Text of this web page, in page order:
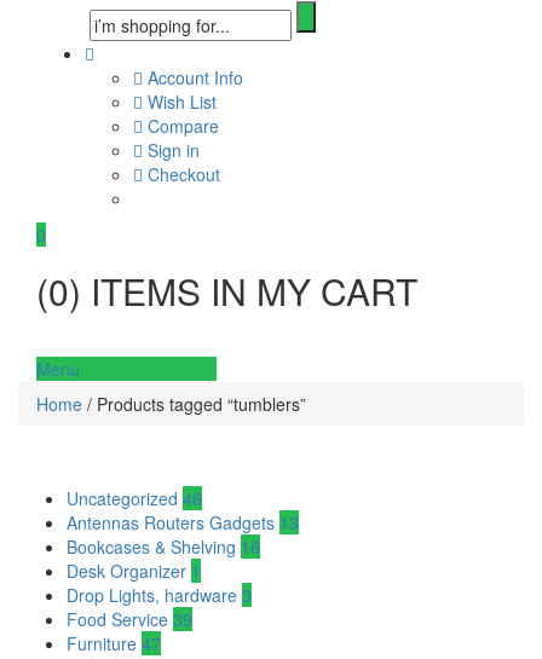
Account Info
Wish List
Compare
Sign in
Checkout
0
(0) ITEMS IN MY CART
Menu
Home / Products tagged “tumblers”
Uncategorized 46
Antennas Routers Gadgets 13
Bookcases & Shelving 16
Desk Organizer 1
Drop Lights, hardware 3
Food Service 39
Furniture 47